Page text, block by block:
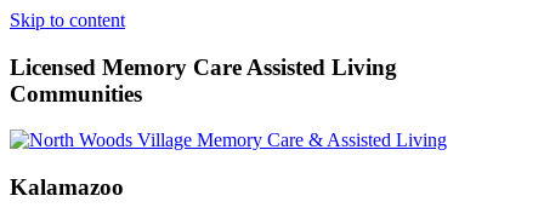
Skip to content
Licensed Memory Care Assisted Living
Communities
Kalamazoo